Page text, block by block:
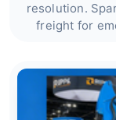
resolution.
freight for